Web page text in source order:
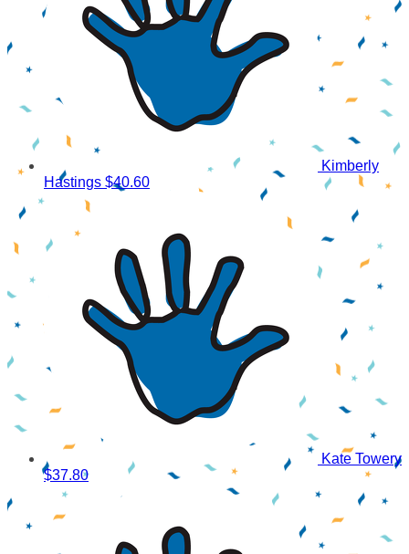
Kimberly
Hastings $40.60
Kate Towery
$37.80